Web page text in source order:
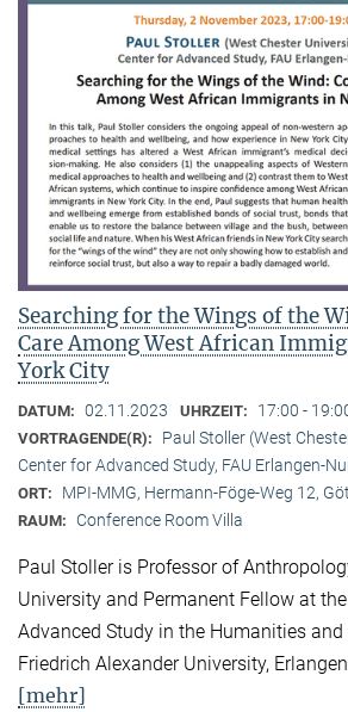
Searching for the Wings of the
Care Among West African
York City
DATUM: 02.11.2023 UHRZEIT: 17:00 -
VORTRAGENDE(R):
Paul Stoller (West
Center for Advanced Study, FAU Erlangen-
ORT: MPI-MMG, Hermann-Föge-Weg 12,
RAUM: Conference Room Villa
Paul Stoller is Professor of
University and Permanent Fellow at
Advanced Study in the Humanities and
Friedrich Alexander University,
[mehr]